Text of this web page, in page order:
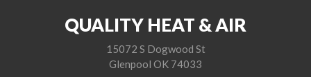
QUALITY HEAT & AIR
15072 S Dogwood St
Glenpool OK 74033